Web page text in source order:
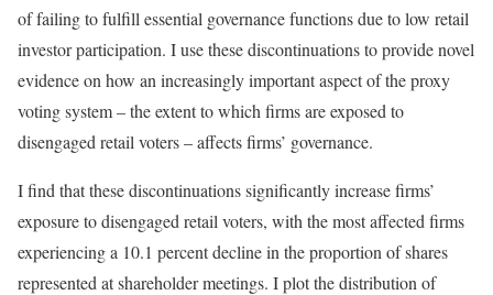
of failing to fulfill essential governance functions due to low retail
investor participation. I use these discontinuations to provide novel
evidence on how an increasingly important aspect of the proxy
voting system – the extent to which firms are exposed to
disengaged retail voters – affects firms’ governance.
I find that these discontinuations significantly increase firms’
exposure to disengaged retail voters, with the most affected firms
experiencing a 10.1 percent decline in the proportion of shares
represented at shareholder meetings. I plot the distribution of